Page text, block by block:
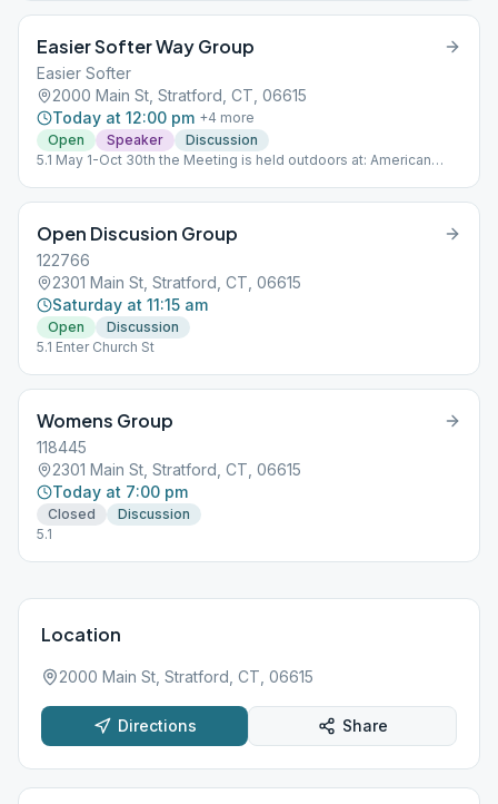
Easier Softer Way Group
Easier Softer
2000 Main St, Stratford, CT, 06615
Today at 12:00 pm +4 more
Open
Speaker
Discussion
5.1 May 1-Oct 30th the Meeting is held outdoors at: American
Open Discusion Group
122766
2301 Main St, Stratford, CT, 06615
Saturday at 11:15 am
Open
Discussion
5.1 Enter Church St
Womens Group
118445
2301 Main St, Stratford, CT, 06615
Today at 7:00 pm
Closed
Discussion
5.1
Location
2000 Main St, Stratford, CT, 06615
Directions Share